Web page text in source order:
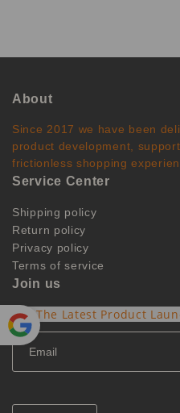
About
Since 2017 we have been
product development,
frictionless shopping
Service Center
Shipping policy
Return policy
Privacy policy
Terms of service
Join us
Get The Latest Product
Powe
red by